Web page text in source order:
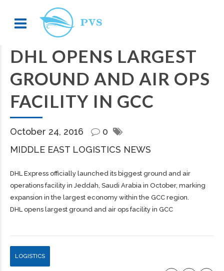
DHL OPENS LARGEST
GROUND AND AIR OPS
FACILITY IN GCC
October 24, 2016
0
MIDDLE EAST LOGISTICS NEWS
DHL Express officially launched its biggest ground and air
operations facility in Jeddah, Saudi Arabia in October, marking
expansion in the largest economy within the GCC region.
DHL opens largest ground and air ops facility in GCC
LOGISTICS